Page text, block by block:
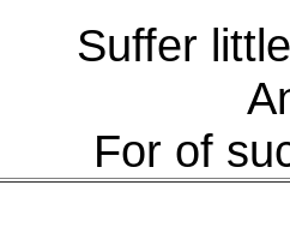
Suffer
For of